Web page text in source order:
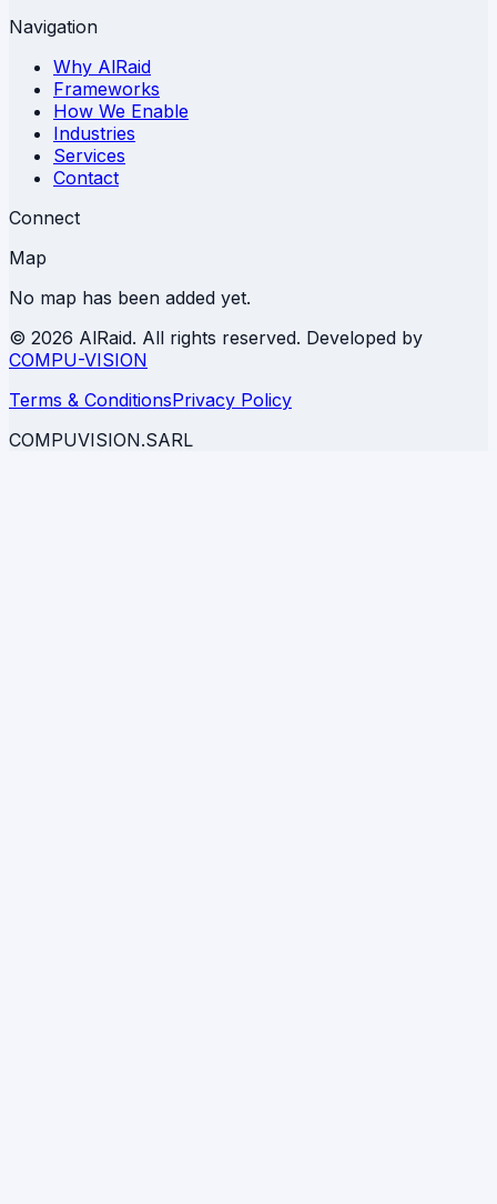
Navigation
Why AlRaid
Frameworks
How We Enable
Industries
Services
Contact
Connect
Map
No map has been added yet.
© 2026 AlRaid. All rights reserved. Developed by
COMPU-VISION
Terms & ConditionsPrivacy Policy
COMPUVISION.SARL